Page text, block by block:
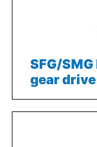
SFG/
gear